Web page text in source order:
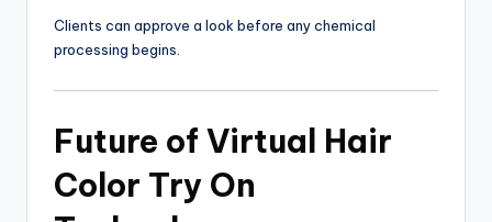
Clients can approve a look before any chemical
processing begins.
Future of Virtual Hair
Color Try On